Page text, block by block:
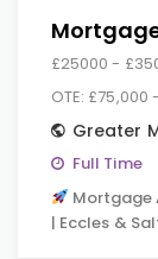
£25000 -
OTE: £75,000
Greater
Full Time
Mortgage
| Eccles &